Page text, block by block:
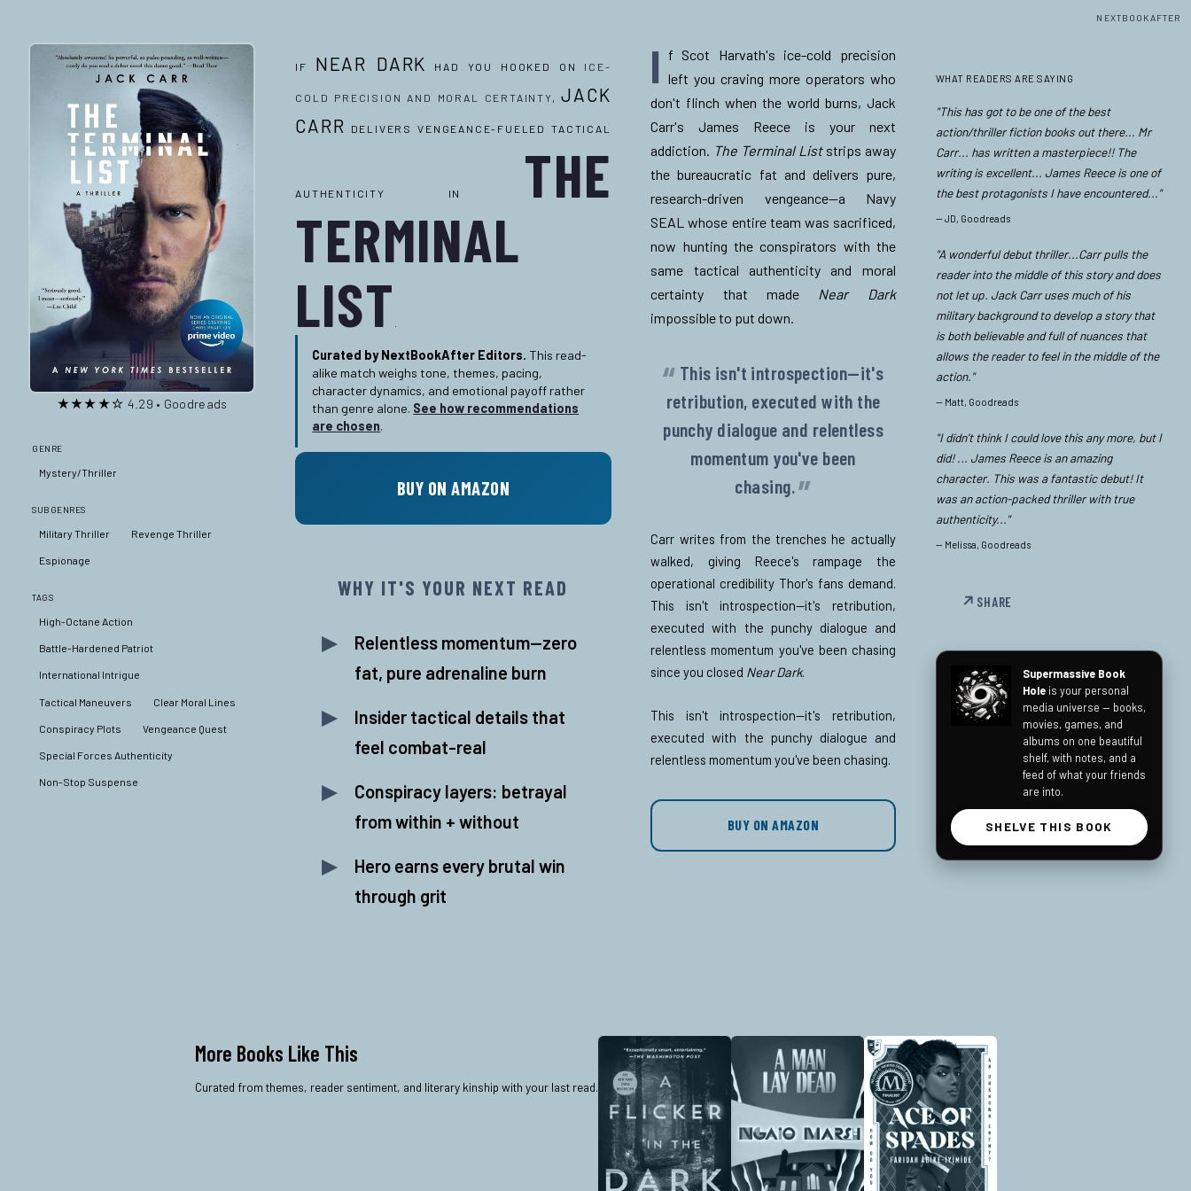
NEXTBOOKAFTER
★★★★☆ 4.29 • Goodreads
GENRE
Mystery/Thriller
SUBGENRES
Military Thriller Revenge Thriller
Espionage
TAGS
High-Octane Action
Battle-Hardened Patriot
International Intrigue
Tactical Maneuvers Clear Moral Lines
Conspiracy Plots Vengeance Quest
Special Forces Authenticity
Non-Stop Suspense
IF NEAR DARK HAD YOU HOOKED ON ICE-
COLD PRECISION AND MORAL CERTAINTY,JACK
CARR
DELIVERS VENGEANCE-FUELED TACTICAL
AUTHENTICITY IN
THE
TERMINAL
LIST
Curated by NextBookAfter Editors. This read-
alike match weighs tone, themes, pacing,
character dynamics, and emotional payoff rather
than genre alone. See how recommendations
are chosen.
BUY ON AMAZON
WHY IT'S YOUR NEXT READ
Relentless momentum—zero
fat, pure adrenaline burn
Insider tactical details that
feel combat-real
Conspiracy layers: betrayal
from within + without
Hero earns every brutal win
through grit
I f Scot Harvath's ice-cold precision
left you craving more operators who
don't flinch when the world burns, Jack
Carr's James Reece is your next
addiction. The Terminal Liststrips away
the bureaucratic fat and delivers pure,
research-driven vengeance—a Navy
SEAL whose entire team was sacrificed,
now hunting the conspirators with the
same tactical authenticity and moral
certainty that made Near Dark
impossible to put down.
This isn't introspection—it's
retribution, executed with the
punchy dialogue and relentless
momentum you've been
chasing.
Carr writes from the trenches he actually
walked, giving Reece's rampage the
operational credibility Thor's fans demand.
This isn't introspection—it's retribution,
executed with the punchy dialogue and
relentless momentum you've been chasing
since you closed Near Dark.
This isn't introspection—it's retribution,
executed with the punchy dialogue and
relentless momentum you've been chasing.
BUY ON AMAZON
WHAT READERS ARE SAYING
"This has got to be one of the best
action/thriller fiction books out there... Mr
Carr... has written a masterpiece!! The
writing is excellent... James Reece is one of
the best protagonists I have encountered..."
—JD, Goodreads
"A wonderful debut thriller...Carr pulls the
reader into the middle of this story and does
not let up. Jack Carr uses much of his
military background to develop a story that
is both believable and full of nuances that
allows the reader to feel in the middle of the
action."
— Matt, Goodreads
"I didn’t think I could love this any more, but I
did! ... James Reece is an amazing
character. This was a fantastic debut! It
was an action-packed thriller with true
authenticity..."
— Melissa, Goodreads
SHARE
Supermassive Book
Hole is your personal
media universe — books,
movies, games, and
albums on one beautiful
shelf, with notes, and a
feed of what your friends
are into.
SHELVE THIS BOOK
More Books Like This
Curated from themes, reader sentiment, and literary kinship with your last read.